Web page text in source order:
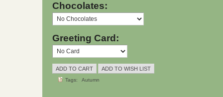
Chocolates:
Greeting Card:
Tags: Autumn